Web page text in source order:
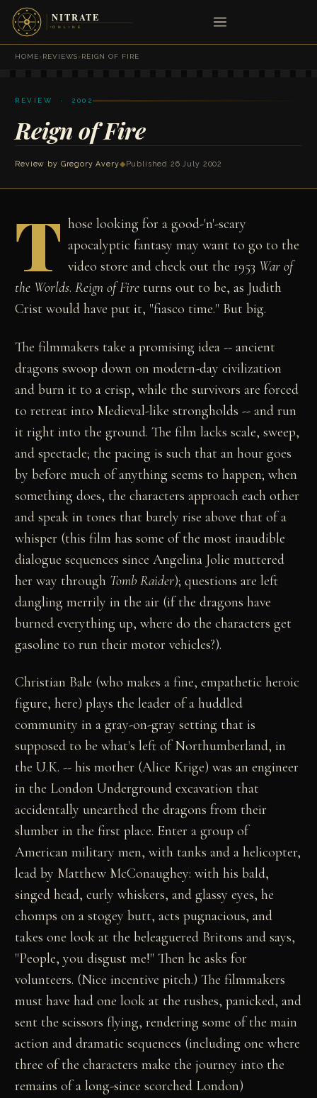
HOME›REVIEWS›REIGN OF FIRE
REVIEW · 2002
Reign of Fire
Review by Gregory Avery◆ Published 26 July 2002
T hose looking for a good-'n'-scary
apocalyptic fantasy may want to go to the
video store and check out the 1953 War of
the Worlds.Reign of Fire turns out to be, as Judith
Crist would have put it, "fiasco time." But big.
The filmmakers take a promising idea -- ancient
dragons swoop down on modern-day civilization
and burn it to a crisp, while the survivors are forced
to retreat into Medieval-like strongholds -- and run
it right into the ground. The film lacks scale, sweep,
and spectacle; the pacing is such that an hour goes
by before much of anything seems to happen; when
something does, the characters approach each other
and speak in tones that barely rise above that of a
whisper (this film has some of the most inaudible
dialogue sequences since Angelina Jolie muttered
her way through Tomb Raider); questions are left
dangling merrily in the air (if the dragons have
burned everything up, where do the characters get
gasoline to run their motor vehicles?).
Christian Bale (who makes a fine, empathetic heroic
figure, here) plays the leader of a huddled
community in a gray-on-gray setting that is
supposed to be what's left of Northumberland, in
the U.K. -- his mother (Alice Krige) was an engineer
in the London Underground excavation that
accidentally unearthed the dragons from their
slumber in the first place. Enter a group of
American military men, with tanks and a helicopter,
lead by Matthew McConaughey: with his bald,
singed head, curly whiskers, and glassy eyes, he
chomps on a stogey butt, acts pugnacious, and
takes one look at the beleaguered Britons and says,
"People, you disgust me!" Then he asks for
volunteers. (Nice incentive pitch.) The filmmakers
must have had one look at the rushes, panicked, and
sent the scissors flying, rendering some of the main
action and dramatic sequences (including one where
three of the characters make the journey into the
remains of a long-since scorched London)